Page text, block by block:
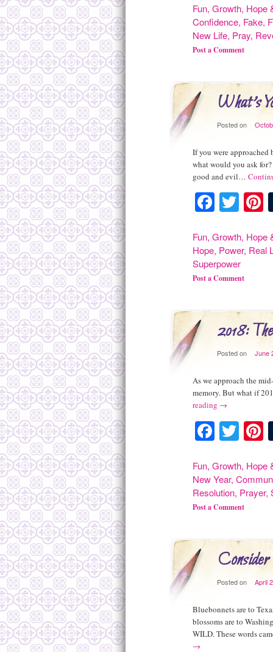
Fun,Growth, Hope
Confidence, Fake,
New Life, Pray,
Post a Comment
What's
Posted on
If you were approached
what would you ask
good and evil…
Fun,Growth, Hope
Hope, Power, Real
Superpower
Post a Comment
2018:
Posted on June
As we approach the
memory. But what if
reading →
Fun,Growth, Hope
New Year,
Resolution, Prayer,
Post a Comment
Posted on April
Bluebonnets are to
blossoms are to
WILD. These words
→